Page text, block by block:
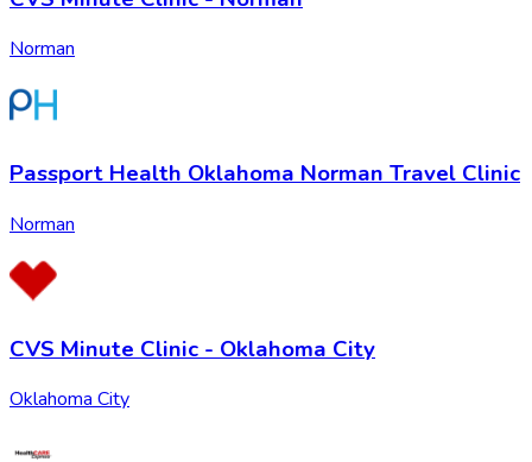
Norman
Passport Health Oklahoma Norman Travel Clinic
Norman
CVS Minute Clinic - Oklahoma City
Oklahoma City